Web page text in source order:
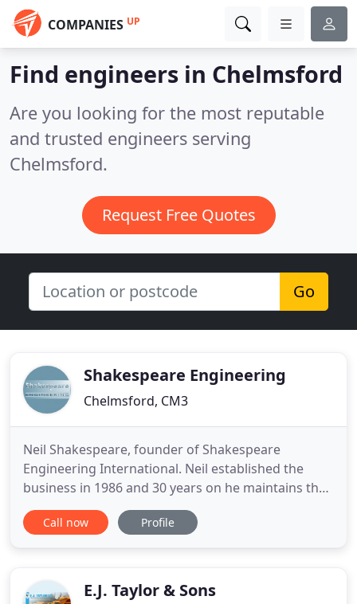
COMPANIES UP
Find engineers in Chelmsford
Are you looking for the most reputable
and trusted engineers serving
Chelmsford.
Request Free Quotes
Go
Shakespeare Engineering
Chelmsford, CM3
Neil Shakespeare, founder of Shakespeare
Engineering International. Neil established the
business in 1986 and 30 years on he maintains the
complete 'hands on' approach to all aspects that
he has always had. Neil has a keen interest in
experienced in Sales and
Call now Profile
E.J. Taylor & Sons